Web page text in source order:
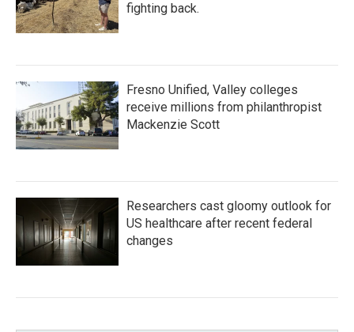
fighting back.
Fresno Unified, Valley colleges
receive millions from philanthropist
Mackenzie Scott
Researchers cast gloomy outlook for
US healthcare after recent federal
changes